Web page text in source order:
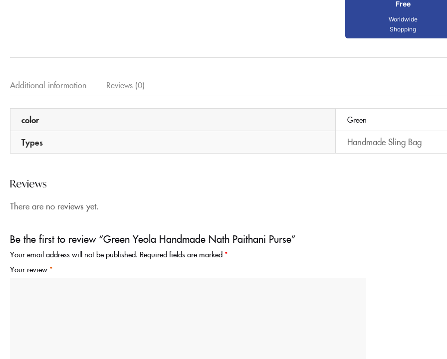
Free
Worldwide
Shopping
Additional information Reviews (0)
color Green
Types Handmade Sling Bag
Reviews
There are no reviews yet.
Be the first to review “Green Yeola Handmade Nath Paithani Purse”
Your email address will not be published. Required fields are marked *
Your review *